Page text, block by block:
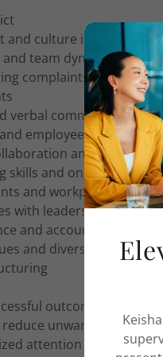
culture issues
team dynamics issues
complaints
verbal communication
employee grievances
and
skills and ongoing conflict
and workplace bullying
with leadership abilities
and accountability issues
and diversity
outcomes and
unwanted
attention to improve